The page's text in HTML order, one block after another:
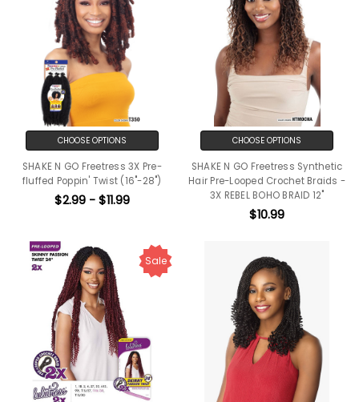
CHOOSE OPTIONS
SHAKE N GO Freetress 3X Pre-
fluffed Poppin' Twist (16"-28")
$2.99 - $11.99
CHOOSE OPTIONS
SHAKE N GO Freetress Synthetic
Hair Pre-Looped Crochet Braids -
3X REBEL BOHO BRAID 12"
$10.99
Sale